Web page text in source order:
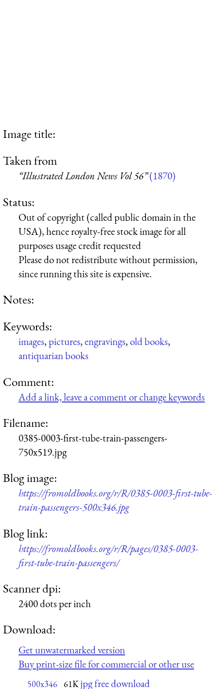
Image title:
Taken from
“Illustrated London News Vol 56”(1870)
Status:
Out of copyright (called public domain in the
USA), hence royalty-free stock image for all
purposes usage credit requested
Please do not redistribute without permission,
since running this site is expensive.
Notes:
Keywords:
images,pictures,engravings,old books,
antiquarian books
Comment:
Add a link, leave a comment or change keywords
Filename:
0385-0003-first-tube-train-passengers-
750x519.jpg
Blog image:
https://fromoldbooks.org/r/R/0385-0003-first-tube-
train-passengers-500x346.jpg
Blog link:
https://fromoldbooks.org/r/R/pages/0385-0003-
first-tube-train-passengers/
Scanner dpi:
2400 dots per inch
Download:
Get unwatermarked version
Buy print-size file for commercial or other use
500x346 61K jpg free download